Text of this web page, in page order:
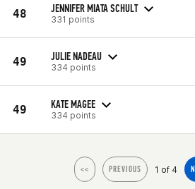
48 JENNIFER MIATA SCHULT
331 points
49 JULIE NADEAU
334 points
49 KATE MAGEE
334 points
<< PREVIOUS 1 of 4